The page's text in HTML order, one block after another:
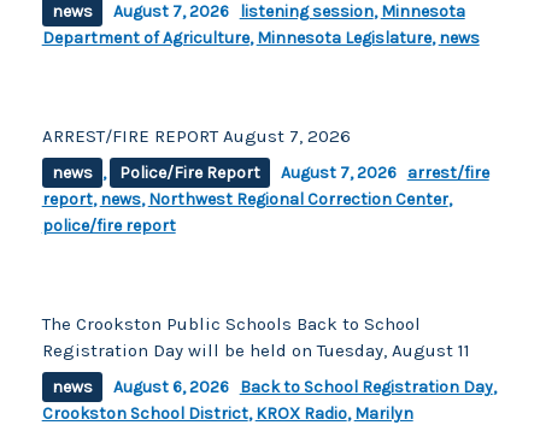
news August 7, 2026 listening session,Minnesota
Department of Agriculture,Minnesota Legislature,news
ARREST/FIRE REPORT August 7, 2026
news , Police/Fire Report August 7, 2026 arrest/fire
report,news,Northwest Regional Correction Center,
police/fire report
The Crookston Public Schools Back to School
Registration Day will be held on Tuesday, August 11
news August 6, 2026 Back to School Registration Day,
Crookston School District,KROX Radio,Marilyn